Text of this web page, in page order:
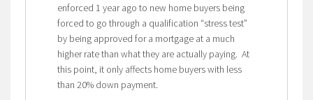
enforced 1 year ago to new home buyers being
forced to go through a qualification “stress test”
by being approved for a mortgage at a much
higher rate than what they are actually paying. At
this point, it only affects home buyers with less
than 20% down payment.